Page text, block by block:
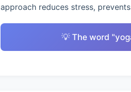
approach reduces stress,
💡 The word